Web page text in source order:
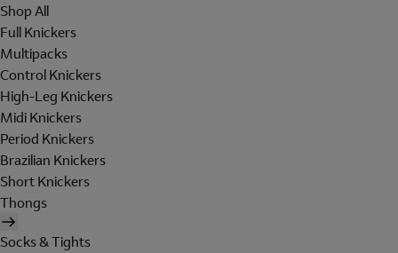
Shop All
Full Knickers
Multipacks
Control Knickers
High-Leg Knickers
Midi Knickers
Period Knickers
Brazilian Knickers
Short Knickers
Thongs
Socks & Tights